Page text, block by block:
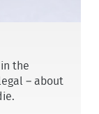
the
– about